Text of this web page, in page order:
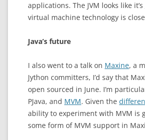
applications. The JVM looks like
virtual machine technology is
Java’s future
I also went to a talk on Maxine, a
Jython committers, I’d say that
open sourced in June. I’m
PJava, and MVM. Given the
ability to experiment with MVM is
some form of MVM support in